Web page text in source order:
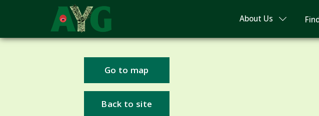
About Us
Go to map
Back to site